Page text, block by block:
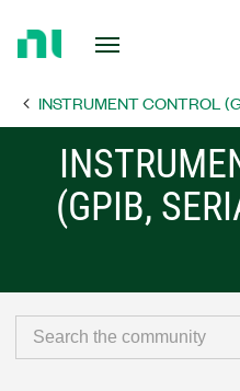
Page INSTRUMENT CONTROL
(GPIB,